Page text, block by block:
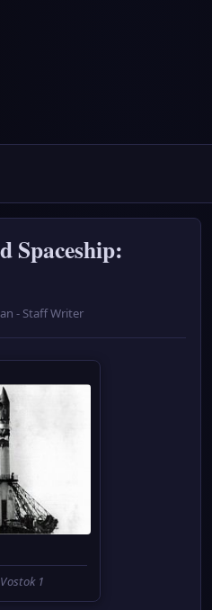
Spaceship:
- Staff Writer
1